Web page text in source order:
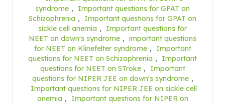
syndrome ,
Important questions for GPAT on
Schizophrenia ,
Important questions for GPAT on
sickle cell anemia ,
Important questions for
NEET on down's syndrome , important questions
for NEET on Klinefelter syndrome ,
Important
questions for NEET on Schizophrenia ,
Important
questions for NEET on STroke ,
Important
questions for NIPER JEE on down's syndrome ,
Important questions for NIPER JEE on sickle cell
anemia ,
Important questions for NIPER on